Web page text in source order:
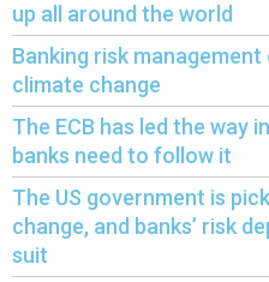
up all around the world
Banking risk
climate change
The ECB has led the way
banks need to follow it
The US government is
change, and banks’ risk
suit